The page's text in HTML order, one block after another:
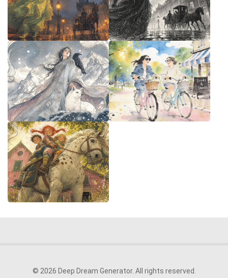
© 2026 Deep Dream Generator. All rights reserved.